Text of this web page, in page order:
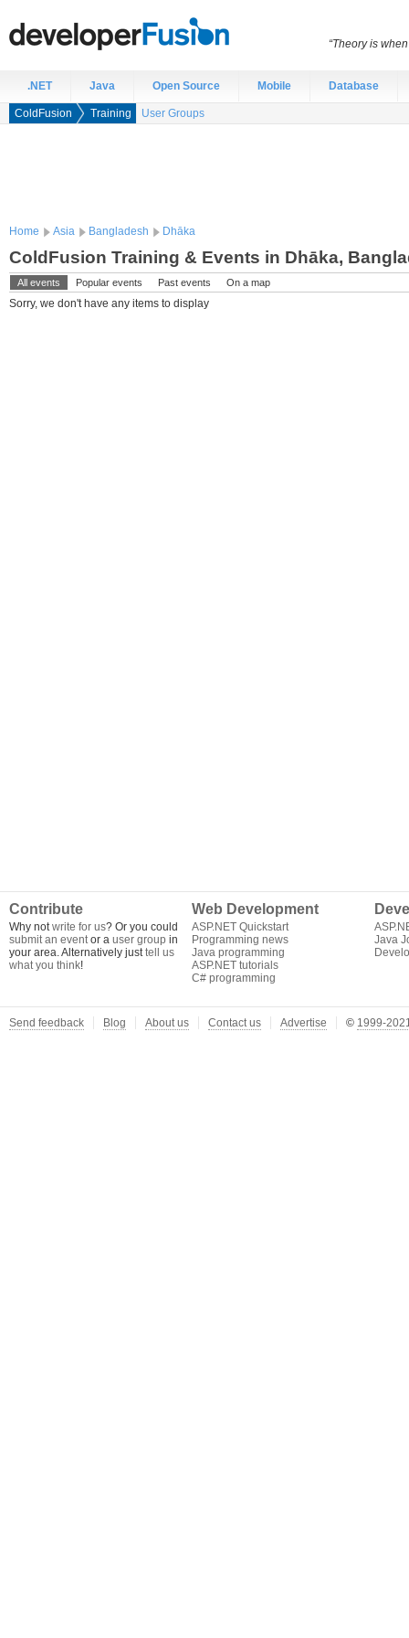
.NET Java Open Source Mobile Database
ColdFusion Training User Groups
Home Asia Bangladesh Dhāka
ColdFusion Training & Events in Dhāka,
All events Popular events Past events On a map
Sorry, we don't have any items to display
Contribute
Why notwrite for us? Or you could
submit an eventor a user group in
your area. Alternatively justtell us
what you think!
Web Development
ASP.NET Quickstart
Programming news
Java programming
ASP.NET tutorials
C# programming
Java
“Theory is
Send feedback Blog About us Contact us Advertise © 1999-